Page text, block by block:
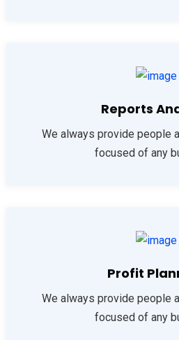
Reports
We always provide people
focused of any
Profit
We always provide people
focused of any